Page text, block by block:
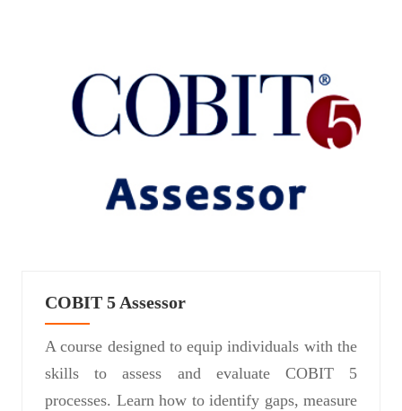
COBIT 5 Assessor
A course designed to equip individuals with the
skills to assess and evaluate COBIT 5
processes. Learn how to identify gaps, measure